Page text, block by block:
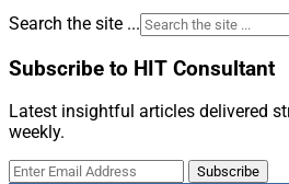
Search the site ...
Subscribe to HIT Consultant
Latest insightful articles delivered
weekly.